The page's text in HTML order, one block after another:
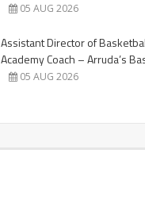
05 AUG 2026
Assistant Director of
Academy Coach – Arruda’s
05 AUG 2026